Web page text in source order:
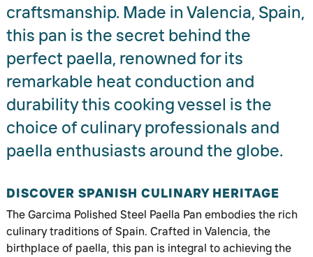
craftsmanship. Made in Valencia, Spain,
this pan is the secret behind the
perfect paella, renowned for its
remarkable heat conduction and
durability this cooking vessel is the
choice of culinary professionals and
paella enthusiasts around the globe.
DISCOVER SPANISH CULINARY HERITAGE
The Garcima Polished Steel Paella Pan embodies the rich
culinary traditions of Spain. Crafted in Valencia, the
birthplace of paella, this pan is integral to achieving the